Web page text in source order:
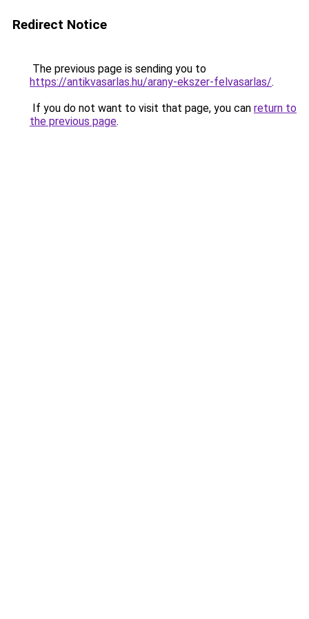
Redirect Notice
The previous page is sending you to
https://antikvasarlas.hu/arany-ekszer-felvasarlas/.
If you do not want to visit that page, you can return to
the previous page.